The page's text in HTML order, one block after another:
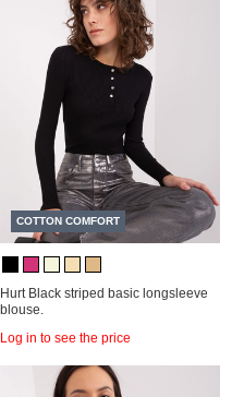
COTTON COMFORT
Hurt Black striped basic longsleeve
blouse.
Log in to see the price